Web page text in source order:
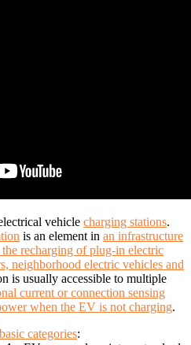
vehicle charging stations.
is an element in an infrastructure
recharging of plug-in electric
neighborhood electric vehicles and
is usually accessible to multiple
current or connection sensing
when the EV is not charging.
categories: